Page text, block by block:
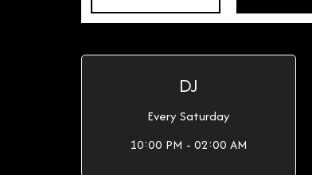
DJ
Every Saturday
10:00 PM - 02:00 AM